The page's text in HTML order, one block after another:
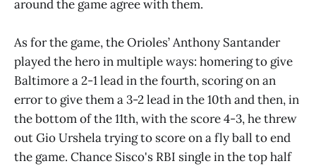
around the game agree with them.
As for the game, the Orioles’ Anthony Santander
played the hero in multiple ways: homering to give
Baltimore a 2-1 lead in the fourth, scoring on an
error to give them a 3-2 lead in the 10th and then, in
the bottom of the 11th, with the score 4-3, he threw
out Gio Urshela trying to score on a fly ball to end
the game. Chance Sisco's RBI single in the top half